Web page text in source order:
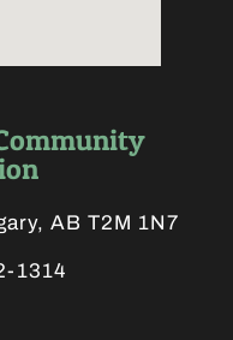
AB T2M 1N7
1314